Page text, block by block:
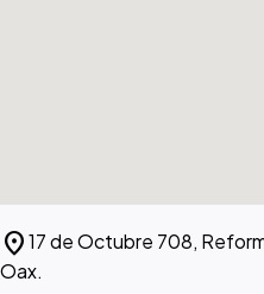
location_on17 de Octubre 708,
Oax.